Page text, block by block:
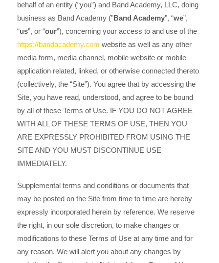
behalf of an entity (“you”) and Band Academy, LLC, doing
business as Band Academy ("Band Academy", “we”,
“us”, or “our”), concerning your access to and use of the
https://bandacademy.com website as well as any other
media form, media channel, mobile website or mobile
application related, linked, or otherwise connected thereto
(collectively, the “Site”). You agree that by accessing the
Site, you have read, understood, and agree to be bound
by all of these Terms of Use. IF YOU DO NOT AGREE
WITH ALL OF THESE TERMS OF USE, THEN YOU
ARE EXPRESSLY PROHIBITED FROM USING THE
SITE AND YOU MUST DISCONTINUE USE
IMMEDIATELY.
Supplemental terms and conditions or documents that
may be posted on the Site from time to time are hereby
expressly incorporated herein by reference. We reserve
the right, in our sole discretion, to make changes or
modifications to these Terms of Use at any time and for
any reason. We will alert you about any changes by